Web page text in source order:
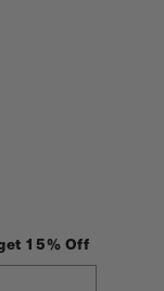
15% Off